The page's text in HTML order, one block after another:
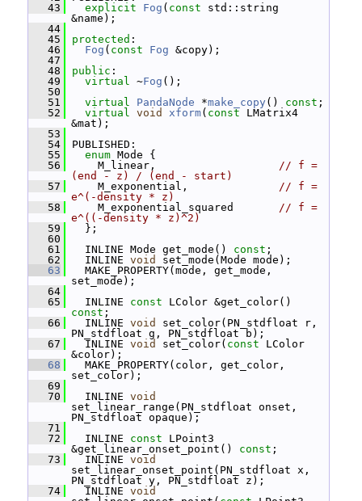
   43
explicit Fog ( const std::string
&name);
   44
   45
protected :
   46
Fog ( const Fog &copy);
   47
   48
public :
   49
virtual ~Fog ();
   50
   51
virtual PandaNode *make_copy () const ;
   52
virtual void xform( const LMatrix4
&mat);
   53
   54
PUBLISHED:
   55
enum Mode {
   56
M_linear, // f =
(end - z) / (end - start)
   57
M_exponential, // f =
e^(-density * z)
   58
M_exponential_squared // f =
e^((-density * z)^2)
   59
};
   60
   61
INLINE Mode get_mode() const ;
   62
INLINE void
set_mode(Mode mode);
   63
MAKE_PROPERTY(mode, get_mode,
set_mode);
   64
   65
INLINE const
const ;
   66
INLINE void
set_color(PN_stdfloat r,
PN_stdfloat g, PN_stdfloat b);
   67
INLINE void set_color( const LColor
&color);
   68
MAKE_PROPERTY(color, get_color,
set_color);
   69
   70
INLINE void
set_linear_range(PN_stdfloat onset,
PN_stdfloat opaque);
   71
   72
INLINE const LPoint3
&get_linear_onset_point() const ;
   73
INLINE void
set_linear_onset_point(PN_stdfloat x,
PN_stdfloat y, PN_stdfloat z);
   74
INLINE void